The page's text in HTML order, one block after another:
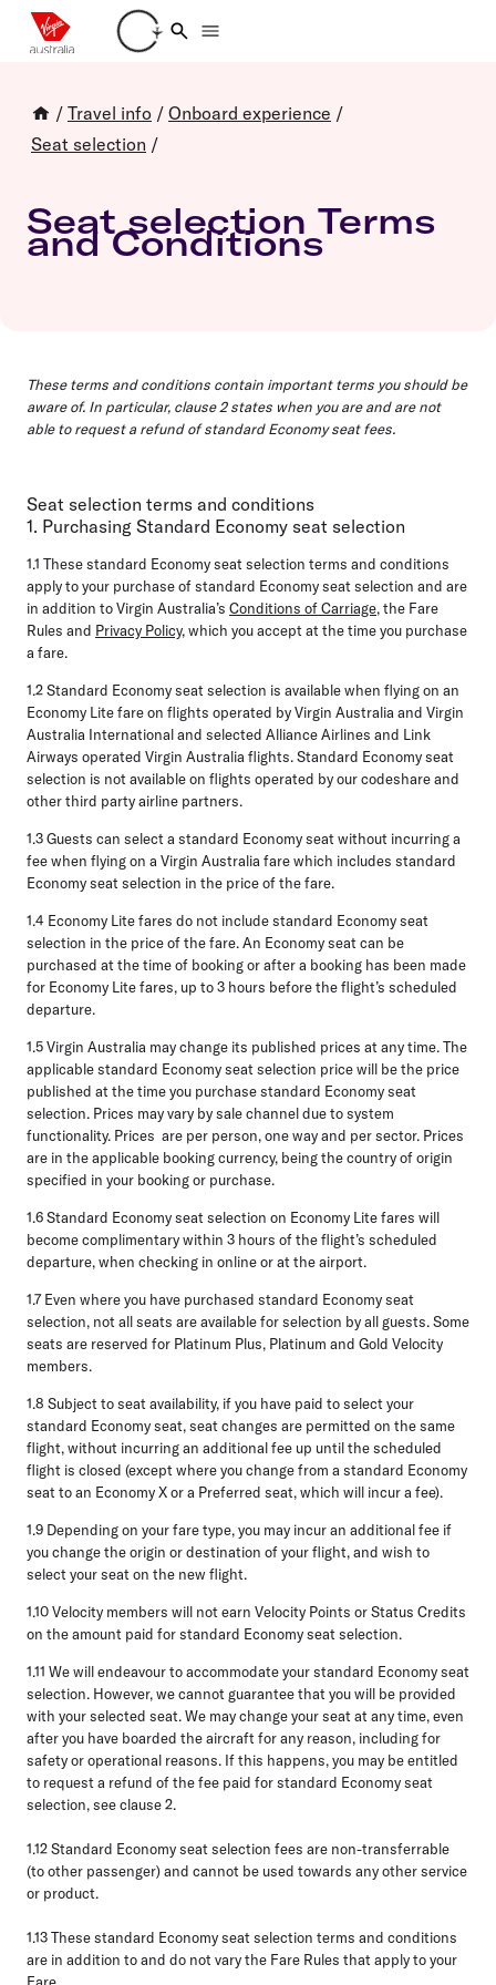
Loading account details
/ Travel info / Onboard experience /
Seat selection /
Seat selection Terms
and Conditions
These terms and conditions contain important terms you should be
aware of. In particular, clause 2 states when you are and are not
able to request a refund of standard Economy seat fees.
Seat selection terms and conditions
1. Purchasing Standard Economy seat selection
1.1 These standard Economy seat selection terms and conditions
apply to your purchase of standard Economy seat selection and are
in addition to Virgin Australia’s Conditions of Carriage, the Fare
Rules and Privacy Policy, which you accept at the time you purchase
a fare.
1.2Standard Economy seat selection is available when flying on an
Economy Lite fare on flights operated by Virgin Australia and Virgin
Australia International and selected Alliance Airlines and Link
Airways operated Virgin Australia flights. Standard Economy seat
selection is not available on flights operated by our codeshare and
other third party airline partners.
1.3Guests can select a standard Economy seat without incurring a
fee when flying on a Virgin Australia fare which includes standard
Economy seat selection in the price of the fare.
1.4 Economy Lite fares do not include standard Economy seat
selection in the price of the fare. An Economy seat can be
purchased at the time of booking or after a booking has been made
for Economy Lite fares, up to 3 hours before the flight’s scheduled
departure.
1.5Virgin Australia may change its published prices at any time. The
applicable standard Economy seat selection price will be the price
published at the time you purchase standard Economy seat
selection. Prices may vary by sale channel due to system
functionality. Prices are per person, one way and per sector. Prices
are in the applicable booking currency, being the country of origin
specified in your booking or purchase.
1.6Standard Economy seat selection on Economy Lite fares will
become complimentary within 3 hours of the flight’s scheduled
departure, when checking in online or at the airport.
1.7Even where you have purchased standard Economy seat
selection, not all seats are available for selection by all guests. Some
seats are reserved for Platinum Plus, Platinum and Gold Velocity
members.
1.8 Subject to seat availability, if you have paid to select your
standard Economy seat, seat changes are permitted on the same
flight, without incurring an additional fee up until the scheduled
flight is closed (except where you change from a standard Economy
seat to an Economy X or a Preferred seat, which will incur a fee).
1.9 Depending on your fare type, you may incur an additional fee if
you change the origin or destination of your flight, and wish to
select your seat on the new flight.
1.10Velocity members will not earn Velocity Points or Status Credits
on the amount paid for standard Economy seat selection.
1.11 We will endeavour to accommodate your standard Economy seat
selection. However, we cannot guarantee that you will be provided
with your selected seat. We may change your seat at any time, even
after you have boarded the aircraft for any reason, including for
safety or operational reasons. If this happens, you may be entitled
to request a refund of the fee paid for standard Economy seat
selection, see clause 2.
1.12Standard Economy seat selection fees are non-transferrable
(to other passenger) and cannot be used towards any other service
or product.
1.13These standard Economy seat selection terms and conditions
are in addition to and do not vary the Fare Rules that apply to your